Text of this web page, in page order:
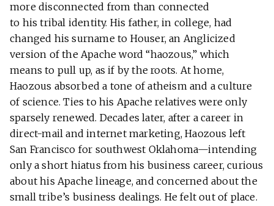
more disconnected from than connected
to his tribal identity. His father, in college, had
changed his surname to Houser, an Anglicized
version of the Apache word “haozous,” which
means to pull up, as if by the roots. At home,
Haozous absorbed a tone of atheism and a culture
of science. Ties to his Apache relatives were only
sparsely renewed. Decades later, after a career in
direct-mail and internet marketing, Haozous left
San Francisco for southwest Oklahoma—intending
only a short hiatus from his business career, curious
about his Apache lineage, and concerned about the
small tribe’s business dealings. He felt out of place.